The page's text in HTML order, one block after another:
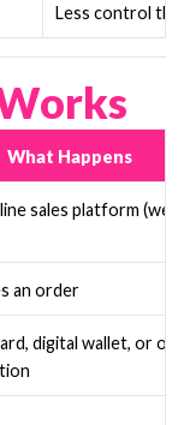
Less control
What Happens
sales platform
an order
digital wallet, or